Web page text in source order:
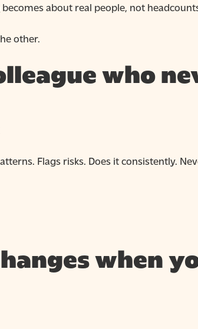
becomes about real people, not
other.
who
Flags risks. Does it consistently.
when